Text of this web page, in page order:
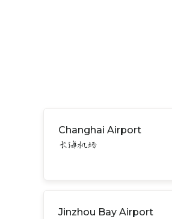
Changhai Airport
长海机场
Jinzhou Bay Airport